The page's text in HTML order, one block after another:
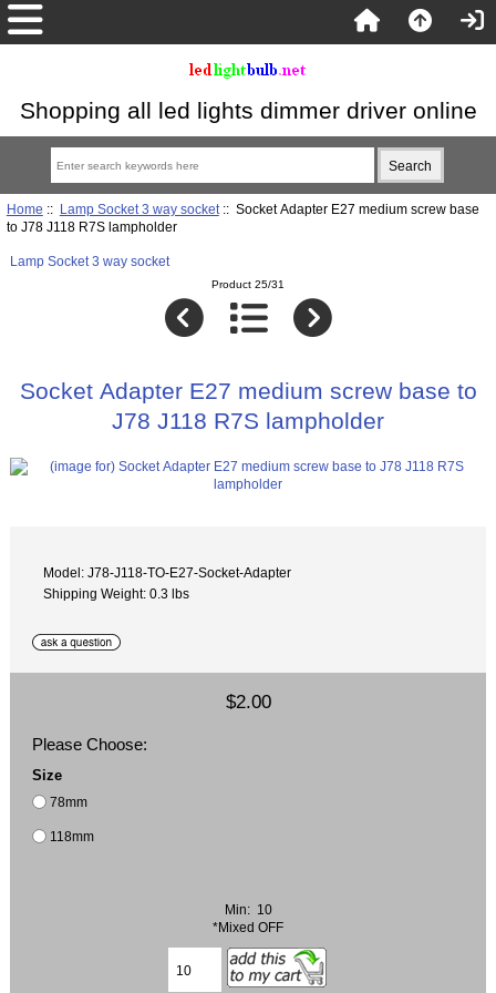
Shopping all led lights dimmer driver online
Home :: Lamp Socket 3 way socket:: Socket Adapter E27 medium screw base
to J78 J118 R7S lampholder
Lamp Socket 3 way socket
Product 25/31
Socket Adapter E27 medium screw base to
J78 J118 R7S lampholder
Model: J78-J118-TO-E27-Socket-Adapter
Shipping Weight: 0.3 lbs
$2.00
Please Choose:
Size
78mm
118mm
Min: 10
*Mixed OFF